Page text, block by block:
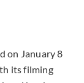
on January 8
its filming